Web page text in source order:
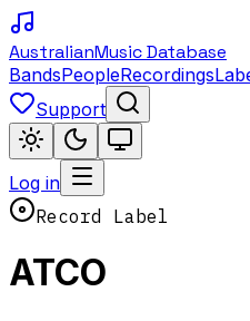
AustralianMusic Database
BandsPeopleRecordings
Support
Log in
Record Label
ATCO